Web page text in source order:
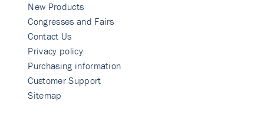
New Products
Congresses and Fairs
Contact Us
Privacy policy
Purchasing information
Customer Support
Sitemap